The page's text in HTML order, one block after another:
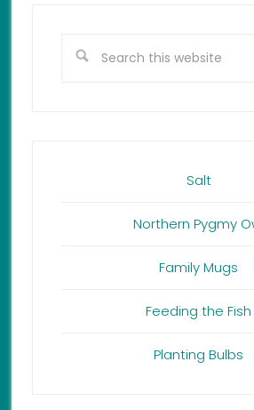
Salt
Northern Pygmy
Family Mugs
Feeding the Fish
Planting Bulbs